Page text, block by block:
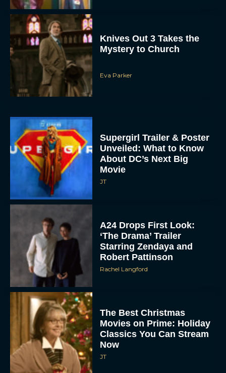
Knives Out 3 Takes the
Mystery to Church
Eva Parker
Supergirl Trailer & Poster
Unveiled: What to Know
About DC’s Next Big
Movie
JT
A24 Drops First Look:
‘The Drama’ Trailer
Starring Zendaya and
Robert Pattinson
Rachel Langford
The Best Christmas
Movies on Prime: Holiday
Classics You Can Stream
Now
JT